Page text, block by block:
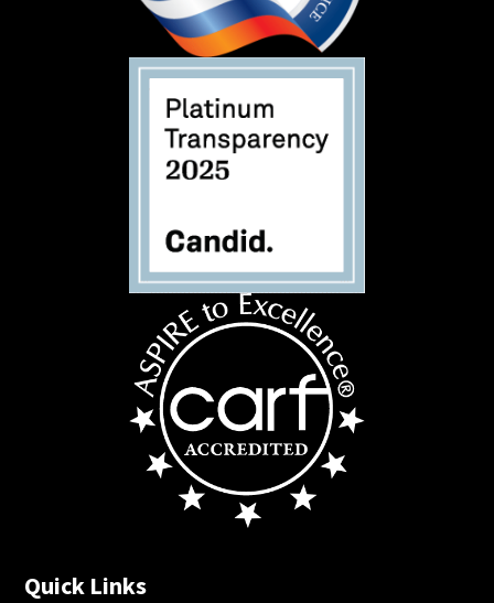
Quick Links